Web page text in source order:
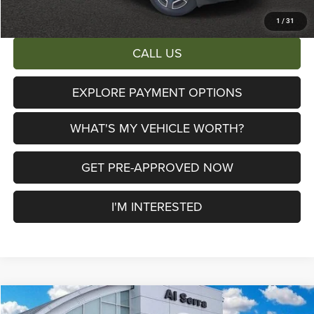
1 / 31
Total Savings:
CALL US
EXPLORE PAYMENT OPTIONS
WHAT'S MY VEHICLE WORTH?
GET PRE-APPROVED NOW
I'M INTERESTED
2026Jeep CherokeeLimited
Compare Vehicle